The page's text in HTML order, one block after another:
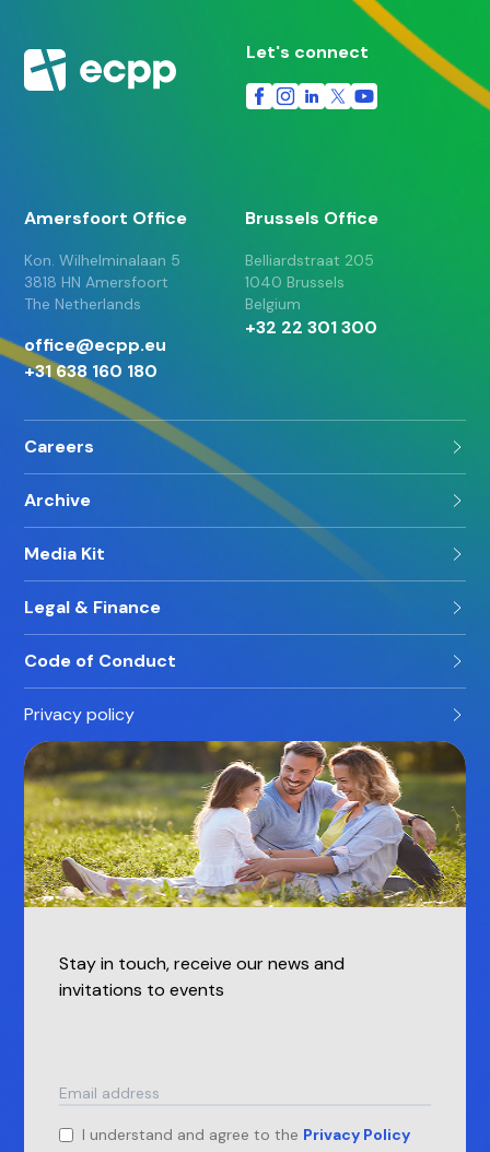
Let's connect
Amersfoort Office
Kon. Wilhelminalaan 5
3818 HN Amersfoort
The Netherlands
office@ecpp.eu
+31 638 160 180
Brussels Office
Belliardstraat 205
1040 Brussels
Belgium
+32 22 301 300
Careers
Archive
Media Kit
Legal & Finance
Code of Conduct
Privacy policy
Stay in touch, receive our news and
invitations to events
I understand and agree to the Privacy Policy